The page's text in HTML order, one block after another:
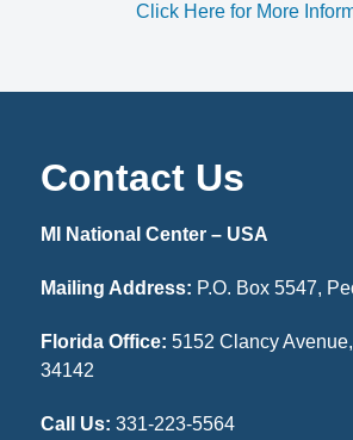
Click Here for More
Contact Us
MI National Center – USA
Mailing Address: P.O. Box 5547,
Florida Office: 5152 Clancy
34142
Call Us: 331-223-5564